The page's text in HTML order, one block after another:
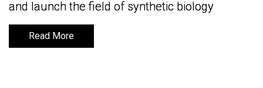
and launch the field of synthetic biology
Read More
and launch the field of synthetic biology
Read More